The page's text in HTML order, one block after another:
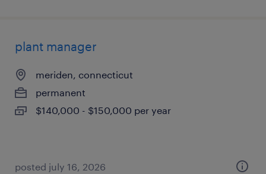
plant manager
meriden, connecticut
permanent
$140,000 - $150,000 per year
posted july 16, 2026